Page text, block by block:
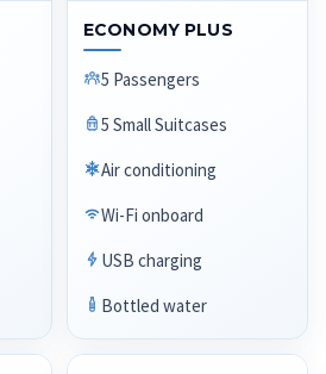
ECONOMY PLUS
5 Passengers
5 Small Suitcases
Air conditioning
Wi-Fi onboard
USB charging
Bottled water